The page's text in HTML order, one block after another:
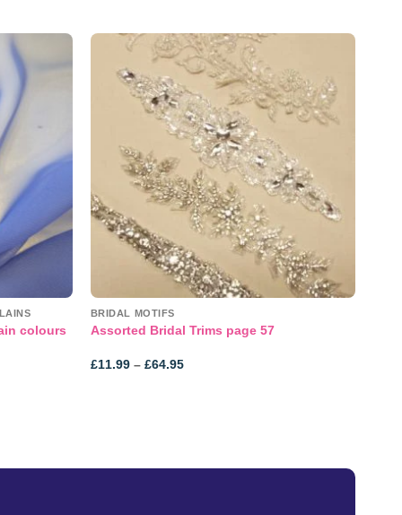
wishlist
colours
Add to
wishlist
BRIDAL MOTIFS
Assorted Bridal Trims page 57
£11.99 – £64.95Price